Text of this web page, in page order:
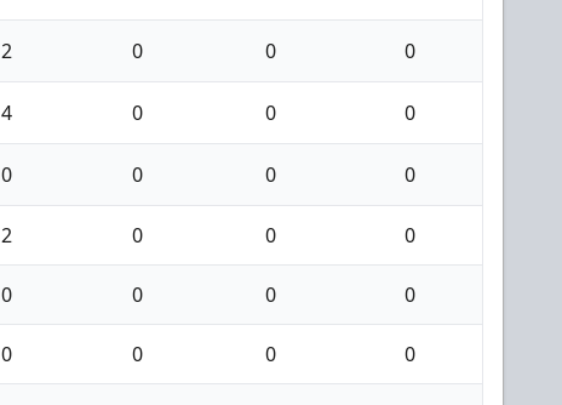
2 0 0 0
4 0 0 0
0 0 0 0
2 0 0 0
0 0 0 0
0 0 0 0